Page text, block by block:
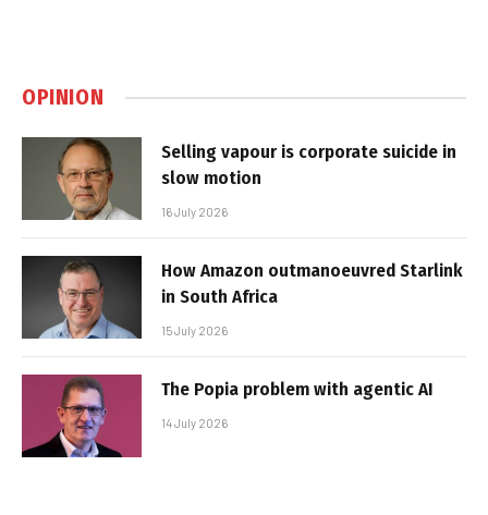
OPINION
Selling vapour is corporate suicide in
slow motion
16 July 2026
How Amazon outmanoeuvred Starlink
in South Africa
15 July 2026
The Popia problem with agentic AI
14 July 2026